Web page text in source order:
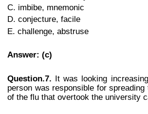
C. imbibe, mnemonic
D. conjecture, facile
E. challenge, abstruse
Answer: (c)
Question.7. It was looking
person was responsible for spreading
of the flu that overtook the university